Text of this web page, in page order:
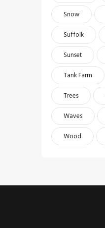
Snow
Suffolk
Sunset
Tank Farm
Trees
Waves
Wood